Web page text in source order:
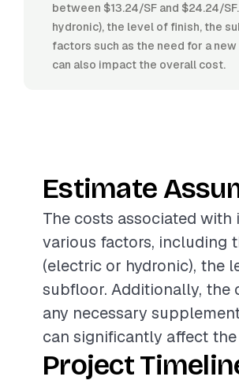
between $13.24/SF and $24.24/
hydronic), the level of finish, the
factors such as the need for a
can also impact the overall cost.
Estimate
The costs associated
various factors, including
(electric or hydronic), the
subfloor. Additionally, the
any necessary
can significantly affect
Project